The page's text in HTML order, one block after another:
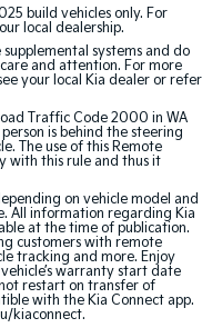
EV6
Performance SUV
Sorento Hybrid
Large SUV
Seltos Hybrid
Hev
build vehicles only. For
local dealership.
systems and do
and attention. For more
your local Kia dealer or refer
Traffic Code 2000 in WA
is behind the steering
The use of this Remote
with this rule and thus it
on vehicle model and
All information regarding Kia
at the time of publication.
customers with remote
tracking and more. Enjoy
warranty start date
restart on transfer of
with the Kia Connect app.
kiaconnect.